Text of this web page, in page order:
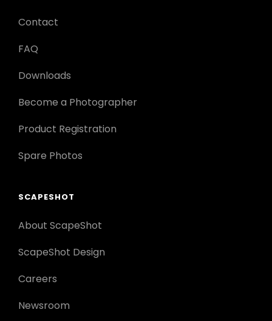
Contact
FAQ
Downloads
Become a Photographer
Product Registration
Spare Photos
SCAPESHOT
About ScapeShot
ScapeShot Design
Careers
Newsroom